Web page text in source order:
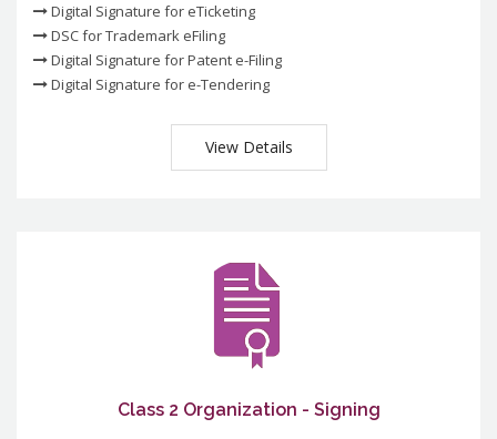
Digital Signature for eTicketing
DSC for Trademark eFiling
Digital Signature for Patent e-Filing
Digital Signature for e-Tendering
View Details
Class 2 Organization - Signing